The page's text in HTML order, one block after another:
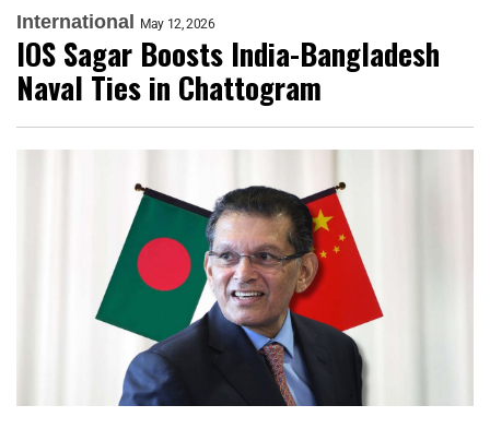
International May 12, 2026
IOS Sagar Boosts India-Bangladesh
Naval Ties in Chattogram